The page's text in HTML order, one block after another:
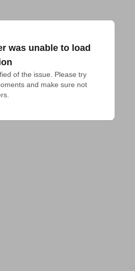
was unable to load
of the issue. Please try
and make sure not